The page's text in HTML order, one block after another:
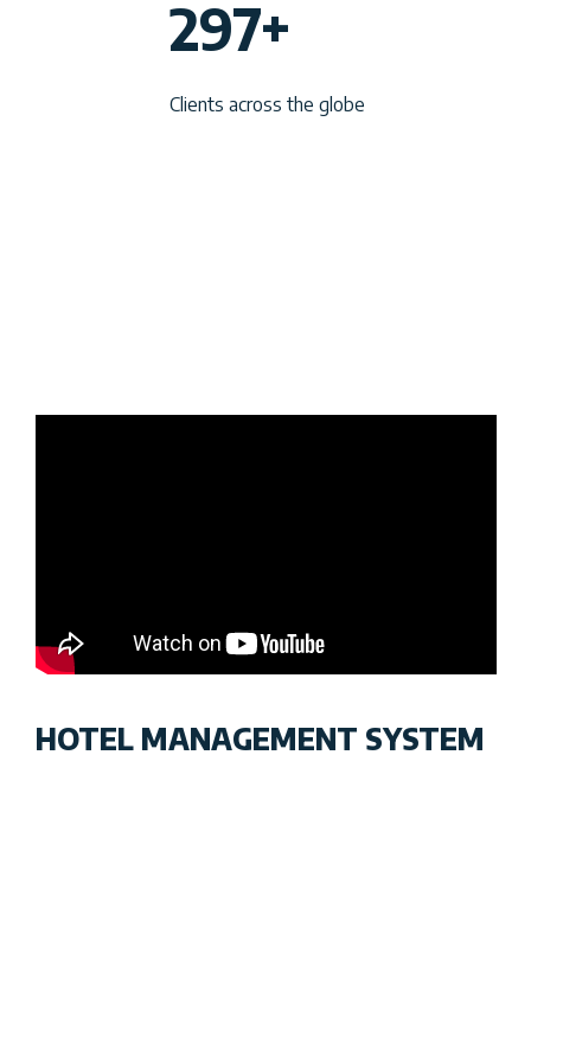
9
+
297+
Clients across the globe
HOTEL MANAGEMENT SYSTEM